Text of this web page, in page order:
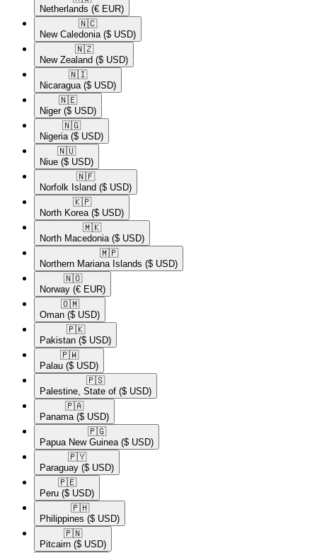
Netherlands (€ EUR)
🇳🇨​
New Caledonia ($ USD)
🇳🇿​
New Zealand ($ USD)
🇳🇮​
Nicaragua ($ USD)
🇳🇪​
Niger ($ USD)
🇳🇬​
Nigeria ($ USD)
🇳🇺​
Niue ($ USD)
🇳🇫​
Norfolk Island ($ USD)
🇰🇵​
North Korea ($ USD)
🇲🇰​
North Macedonia ($ USD)
🇲🇵​
Northern Mariana Islands ($ USD)
🇳🇴​
Norway (€ EUR)
🇴🇲​
Oman ($ USD)
🇵🇰​
Pakistan ($ USD)
🇵🇼​
Palau ($ USD)
🇵🇸​
Palestine, State of ($ USD)
🇵🇦​
Panama ($ USD)
🇵🇬​
Papua New Guinea ($ USD)
🇵🇾​
Paraguay ($ USD)
🇵🇪​
Peru ($ USD)
🇵🇭​
Philippines ($ USD)
🇵🇳​
Pitcairn ($ USD)